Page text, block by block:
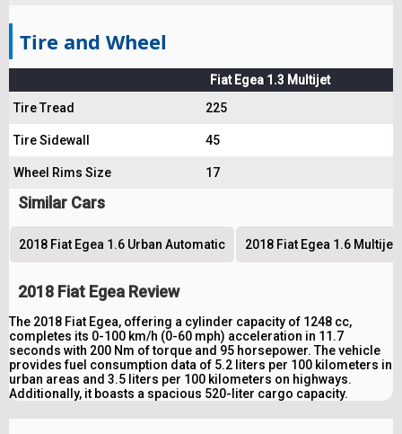
Tire and Wheel
Fiat Egea 1.3 Multijet
Tire Tread
225
Tire Sidewall 45
Wheel Rims Size 17
Similar Cars
2018 Fiat Egea 1.6 Urban Automatic 2018 Fiat Egea 1.6
2018 Fiat Egea Review
The 2018 Fiat Egea, offering a cylinder capacity of 1248 cc,
completes its 0-100 km/h (0-60 mph) acceleration in 11.7
seconds with 200 Nm of torque and 95 horsepower. The vehicle
provides fuel consumption data of 5.2 liters per 100 kilometers in
urban areas and 3.5 liters per 100 kilometers on highways.
Additionally, it boasts a spacious 520-liter cargo capacity.